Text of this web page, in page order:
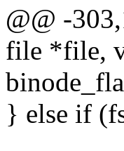
@@ -
file *file,
} else if